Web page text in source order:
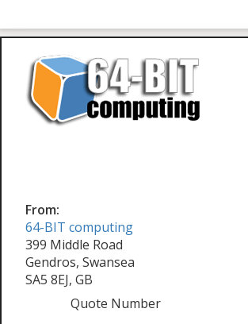
From:
64-BIT computing
399 Middle Road
Gendros, Swansea
SA5 8EJ, GB
Quote Number